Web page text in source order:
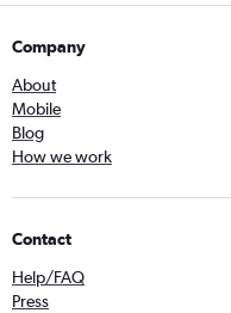
Company
About
Mobile
Blog
How we work
Contact
Help/FAQ
Press